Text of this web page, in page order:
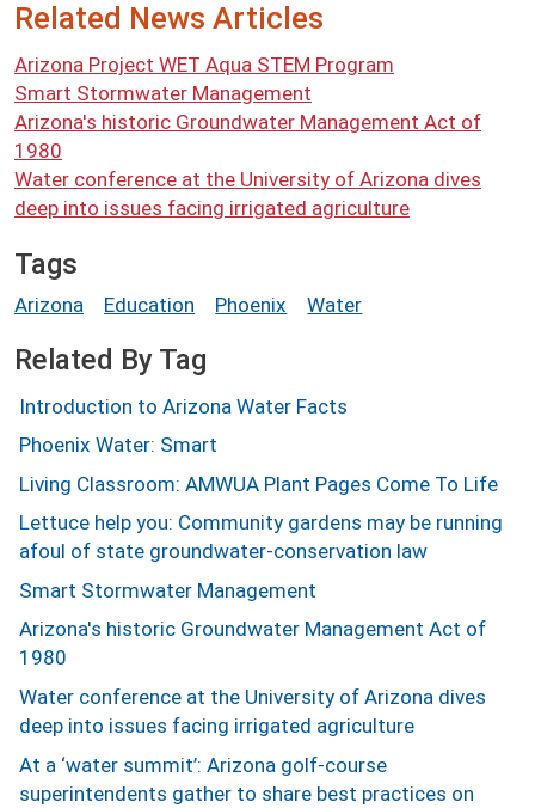
Related News Articles
Arizona Project WET Aqua STEM Program
Smart Stormwater Management
Arizona's historic Groundwater Management Act of
1980
Water conference at the University of Arizona dives
deep into issues facing irrigated agriculture
Tags
Arizona Education Phoenix Water
Related By Tag
Introduction to Arizona Water Facts
Phoenix Water: Smart
Living Classroom: AMWUA Plant Pages Come To Life
Lettuce help you: Community gardens may be running
afoul of state groundwater-conservation law
Smart Stormwater Management
Arizona's historic Groundwater Management Act of
1980
Water conference at the University of Arizona dives
deep into issues facing irrigated agriculture
At a ‘water summit’: Arizona golf-course
superintendents gather to share best practices on